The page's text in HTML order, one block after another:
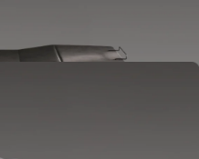
and play sounds.